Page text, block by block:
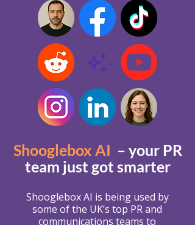
Shooglebox AI – your PR
team just got smarter
Shooglebox AI is being used by
some of the UK’s top PR and
communications teams to